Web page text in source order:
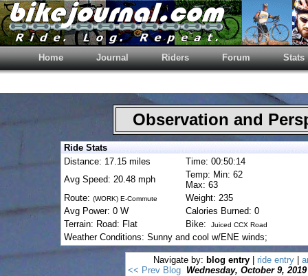
Home Journal Riders Forum Stats
Observation and
Ride Stats
Distance: 17.15 miles
Time: 00:50:14
Avg Speed: 20.48 mph
Temp: Min: 62
Max: 63
Route: (WORK) E-Commute
Weight: 235
Avg Power: 0 W
Calories Burned: 0
Terrain: Road: Flat
Bike: Juiced CCX Road
Weather Conditions: Sunny and cool w/ENE winds;
Navigate by: blog entry ride entry
<< Prev Blog
Wednesday, October 9, 2019